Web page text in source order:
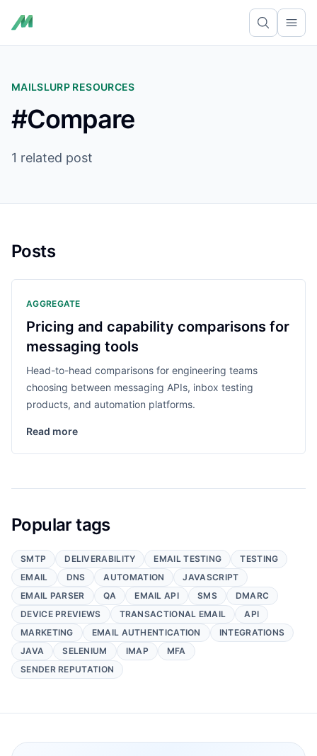
MAILSLURP RESOURCES
#Compare
1 related post
Posts
AGGREGATE
Pricing and capability comparisons for
messaging tools
Head-to-head comparisons for engineering teams
choosing between messaging APIs, inbox testing
products, and automation platforms.
Read more
Popular tags
SMTP DELIVERABILITY EMAIL TESTING
TESTING
EMAIL
DNS AUTOMATION
JAVASCRIPT
EMAIL PARSER
QA EMAIL API SMS
DMARC
DEVICE PREVIEWS
TRANSACTIONAL EMAIL
API
MARKETING
EMAIL AUTHENTICATION
INTEGRATIONS
JAVA
SELENIUM IMAP
MFA
SENDER REPUTATION